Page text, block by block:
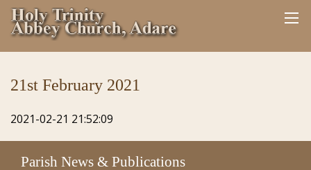
21st February 2021
2021-02-21 21:52:09
Parish News & Publications